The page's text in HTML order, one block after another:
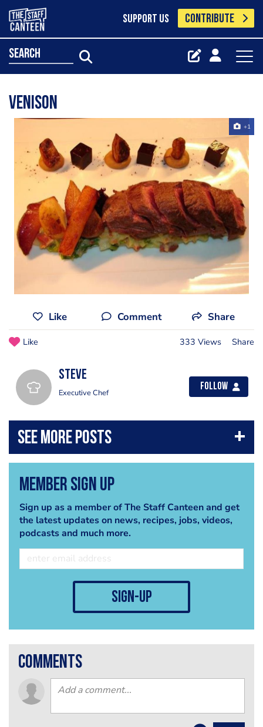
SUPPORT US CONTRIBUTE
search
Venison
+1
Like Comment Share
Like 333 Views Share
steve
Executive Chef
Follow
Member Sign Up
Sign up as a member of The Staff Canteen and get
the latest updates on news, recipes, jobs, videos,
podcasts and much more.
sign-up
comments